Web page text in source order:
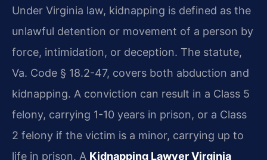
Under Virginia law, kidnapping is defined as the
unlawful detention or movement of a person by
force, intimidation, or deception. The statute,
Va. Code § 18.2-47, covers both abduction and
kidnapping. A conviction can result in a Class 5
felony, carrying 1-10 years in prison, or a Class
2 felony if the victim is a minor, carrying up to
life in prison. A Kidnapping Lawyer Virginia